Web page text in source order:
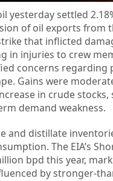
yesterday settled
of oil exports from
that inflicted
in injuries to crew
concerns regarding
Gains were
in crude
demand weakness.
and distillate
The EIA’s
bpd this year,
by stronger-